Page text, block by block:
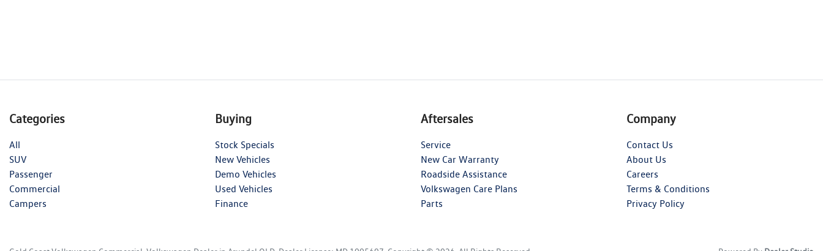
Categories
All
SUV
Passenger
Commercial
Campers
Buying
Stock Specials
New Vehicles
Demo Vehicles
Used Vehicles
Finance
Aftersales
Service
New Car Warranty
Roadside Assistance
Volkswagen Care Plans
Parts
Company
Contact Us
About Us
Careers
Terms & Conditions
Privacy Policy